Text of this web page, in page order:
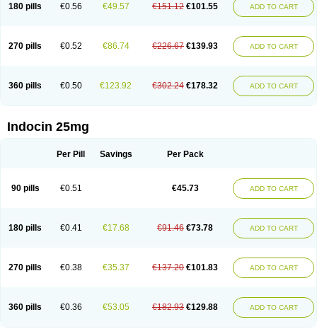
180 pills €0.56 €49.57 €151.12 €101.55 ADD TO CART
270 pills €0.52 €86.74 €226.67 €139.93 ADD TO CART
360 pills €0.50 €123.92 €302.24 €178.32 ADD TO CART
Indocin 25mg
Per Pill Savings Per Pack
90 pills €0.51 €45.73 ADD TO CART
180 pills €0.41 €17.68 €91.46 €73.78 ADD TO CART
270 pills €0.38 €35.37 €137.20 €101.83 ADD TO CART
360 pills €0.36 €53.05 €182.93 €129.88 ADD TO CART